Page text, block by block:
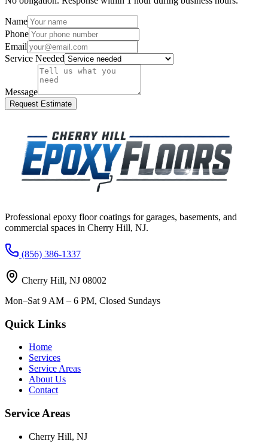
Name
Phone
Email
Service Needed
Message
Request Estimate
Professional epoxy floor coatings for garages, basements, and
commercial spaces in Cherry Hill, NJ.
(856) 386-1337
Cherry Hill, NJ 08002
Mon–Sat 9 AM – 6 PM, Closed Sundays
Quick Links
Home
Services
Service Areas
About Us
Contact
Service Areas
Cherry Hill, NJ